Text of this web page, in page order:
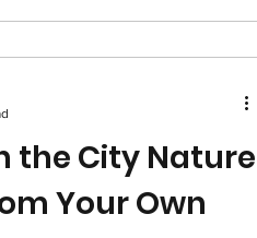
the City Nature
Your Own